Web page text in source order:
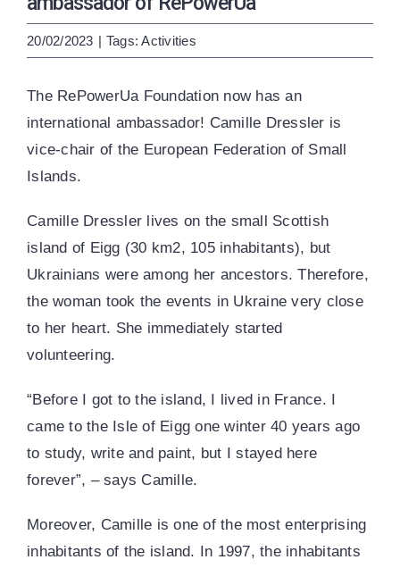
20/02/2023 | Tags:Activities
The RePowerUa Foundation now has an
international ambassador! Camille Dressler is
vice-chair of the European Federation of Small
Islands.
Camille Dressler lives on the small Scottish
island of Eigg (30 km2, 105 inhabitants), but
Ukrainians were among her ancestors. Therefore,
the woman took the events in Ukraine very close
to her heart. She immediately started
volunteering.
“Before I got to the island, I lived in France. I
came to the Isle of Eigg one winter 40 years ago
to study, write and paint, but I stayed here
forever”, – says Camille.
Moreover, Camille is one of the most enterprising
inhabitants of the island. In 1997, the inhabitants